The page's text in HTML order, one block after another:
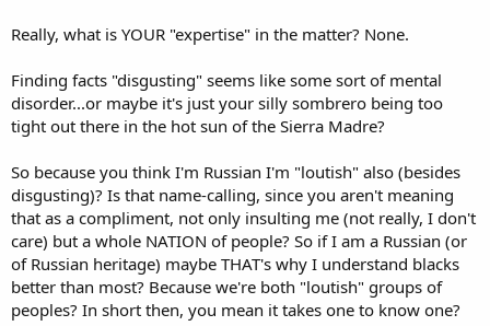
Really, what is YOUR "expertise" in the matter? None.
Finding facts "disgusting" seems like some sort of mental
disorder...or maybe it's just your silly sombrero being too
tight out there in the hot sun of the Sierra Madre?
So because you think I'm Russian I'm "loutish" also (besides
disgusting)? Is that name-calling, since you aren't meaning
that as a compliment, not only insulting me (not really, I don't
care) but a whole NATION of people? So if I am a Russian (or
of Russian heritage) maybe THAT's why I understand blacks
better than most? Because we're both "loutish" groups of
peoples? In short then, you mean it takes one to know one?